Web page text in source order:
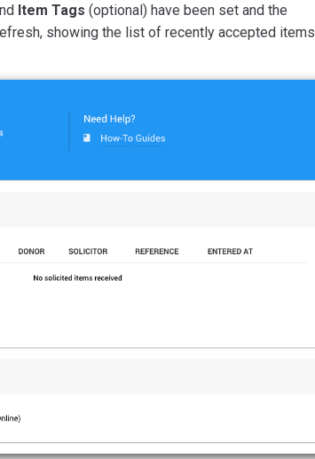
Item Tags (optional) have been set and the
showing the list of recently accepted items